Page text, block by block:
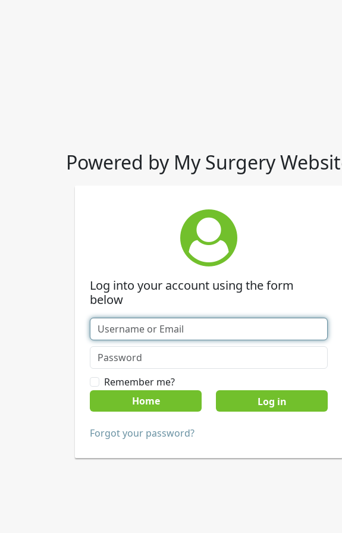
Powered by My Surgery
Log into your account using the form
below
Remember me?
Home
Forgot your password?